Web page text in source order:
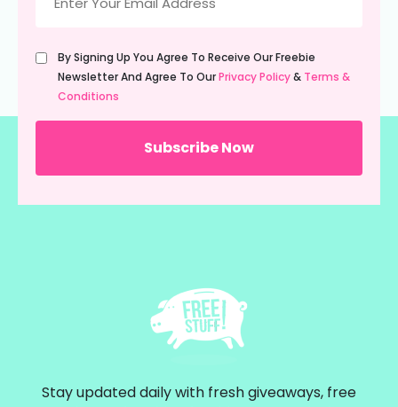
(Required)
Untitled
(Required)
By Signing Up You Agree To Receive Our Freebie
Newsletter And Agree To OurPrivacy Policy& Terms &
Conditions
Stay updated daily with fresh giveaways, free